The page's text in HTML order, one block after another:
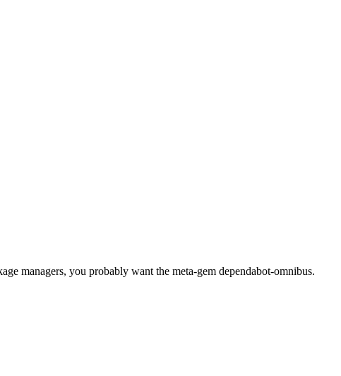
managers, you probably want the meta-gem dependabot-omnibus.